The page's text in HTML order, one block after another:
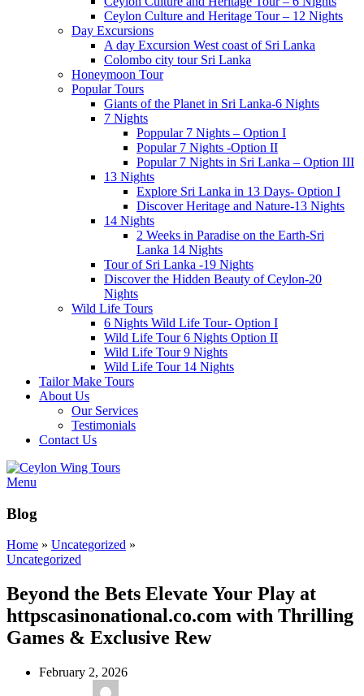
Ceylon Culture and Heritage Tour – 12 Nights
Day Excursions
A day Excursion West coast of Sri Lanka
Colombo city tour Sri Lanka
Honeymoon Tour
Popular Tours
Giants of the Planet in Sri Lanka-6 Nights
7 Nights
Poppular 7 Nights – Option I
Popular 7 Nights -Option II
Popular 7 Nights in Sri Lanka – Option III
13 Nights
Explore Sri Lanka in 13 Days- Option I
Discover Heritage and Nature-13 Nights
14 Nights
2 Weeks in Paradise on the Earth-Sri
Lanka 14 Nights
Tour of Sri Lanka -19 Nights
Discover the Hidden Beauty of Ceylon-20
Nights
Wild Life Tours
6 Nights Wild Life Tour- Option I
Wild Life Tour 6 Nights Option II
Wild Life Tour 9 Nights
Wild Life Tour 14 Nights
Tailor Make Tours
About Us
Our Services
Testimonials
Contact Us
Menu
Blog
Home » Uncategorized »
Uncategorized
Beyond the Bets Elevate Your Play at
httpscasinonational.co.com with Thrilling
Games & Exclusive Rew
February 2, 2026